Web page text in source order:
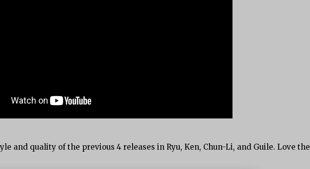
and quality of the previous 4 releases in Ryu, Ken, Chun-Li, and Guile. Love the